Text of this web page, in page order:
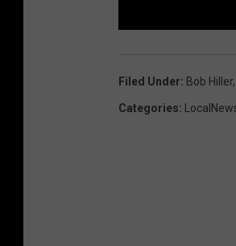
Filed Under: Bob Hiller,
Categories: